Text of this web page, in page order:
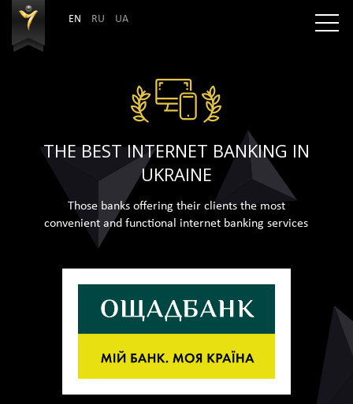
EN RU UA
THE BEST INTERNET BANKING IN
UKRAINE
Those banks offering their clients the most
convenient and functional internet banking services